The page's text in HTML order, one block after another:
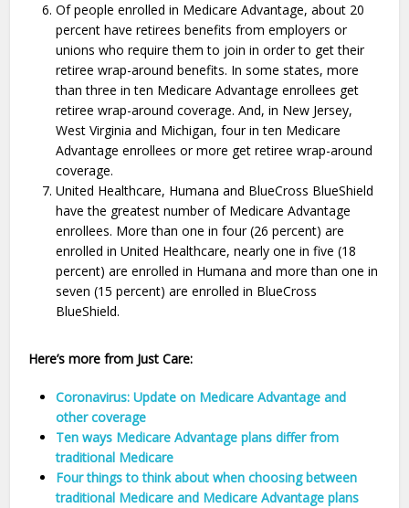
Of people enrolled in Medicare Advantage, about 20
percent have retirees benefits from employers or
unions who require them to join in order to get their
retiree wrap-around benefits. In some states, more
than three in ten Medicare Advantage enrollees get
retiree wrap-around coverage. And, in New Jersey,
West Virginia and Michigan, four in ten Medicare
Advantage enrollees or more get retiree wrap-around
coverage.
United Healthcare, Humana and BlueCross BlueShield
have the greatest number of Medicare Advantage
enrollees. More than one in four (26 percent) are
enrolled in United Healthcare, nearly one in five (18
percent) are enrolled in Humana and more than one in
seven (15 percent) are enrolled in BlueCross
BlueShield.
Here’s more from Just Care:
Coronavirus: Update on Medicare Advantage and
other coverage
Ten ways Medicare Advantage plans differ from
traditional Medicare
Four things to think about when choosing between
traditional Medicare and Medicare Advantage plans